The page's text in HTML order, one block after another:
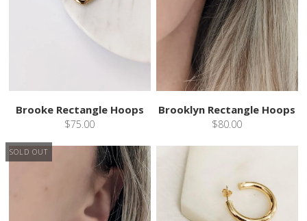
Brooke Rectangle Hoops
$75.00
Brooklyn Rectangle Hoops
$80.00
SOLD OUT